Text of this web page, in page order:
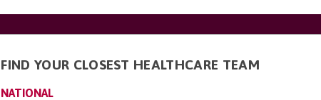
FIND YOUR CLOSEST HEALTHCARE TEAM
NATIONAL